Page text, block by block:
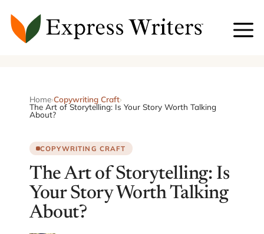
content
Home›Copywriting Craft›
The Art of Storytelling: Is Your Story Worth Talking
About?
COPYWRITING CRAFT
The Art of Storytelling: Is
Your Story Worth Talking
About?